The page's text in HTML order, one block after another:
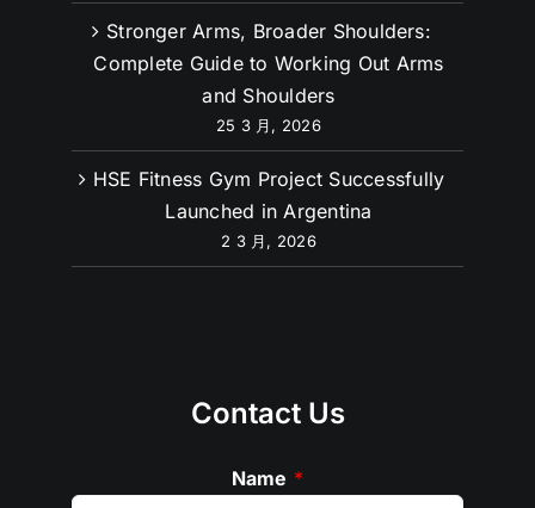
Stronger Arms, Broader Shoulders:
Complete Guide to Working Out Arms
and Shoulders
25 3 月, 2026
HSE Fitness Gym Project Successfully
Launched in Argentina
2 3 月, 2026
Contact Us
Name *